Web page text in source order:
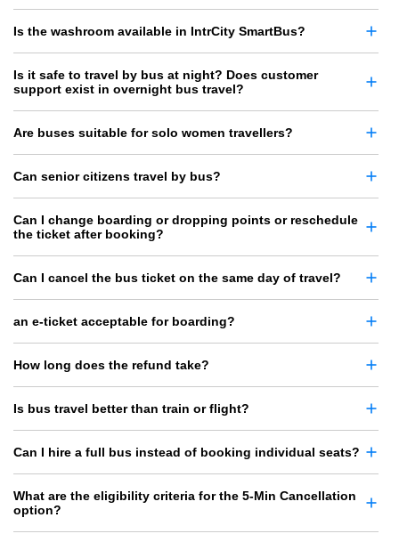
Is the washroom available in IntrCity SmartBus?
Is it safe to travel by bus at night? Does customer
support exist in overnight bus travel?
Are buses suitable for solo women travellers?
Can senior citizens travel by bus?
Can I change boarding or dropping points or reschedule
the ticket after booking?
Can I cancel the bus ticket on the same day of travel?
an e-ticket acceptable for boarding?
How long does the refund take?
Is bus travel better than train or flight?
Can I hire a full bus instead of booking individual seats?
What are the eligibility criteria for the 5-Min Cancellation
option?